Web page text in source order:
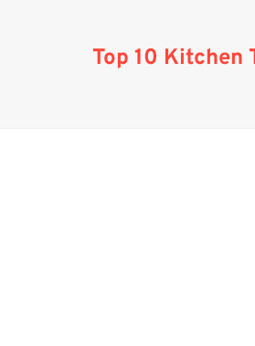
Top 10 Kitchen